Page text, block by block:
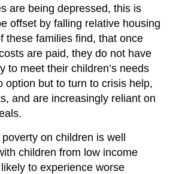
are being depressed, this is
offset by falling relative housing
these families find, that once
are paid, they do not have
to meet their children’s needs
option but to turn to crisis help,
and are increasingly reliant on
on children is well
children from low income
to experience worse